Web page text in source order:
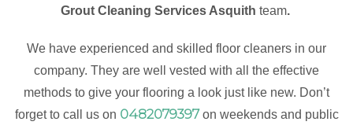
Grout Cleaning Services Asquith team.
We have experienced and skilled floor cleaners in our
company. They are well vested with all the effective
methods to give your flooring a look just like new. Don’t
forget to call us on 0482079397on weekends and public